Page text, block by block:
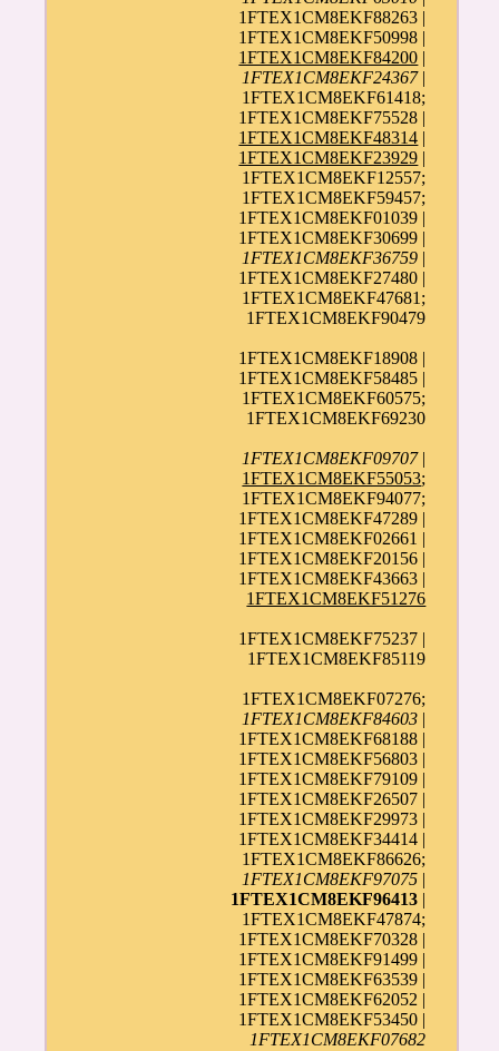
1FTEX1CM8EKF88263 |
1FTEX1CM8EKF50998 |
1FTEX1CM8EKF84200 |
1FTEX1CM8EKF24367|
1FTEX1CM8EKF61418;
1FTEX1CM8EKF75528 |
1FTEX1CM8EKF48314 |
1FTEX1CM8EKF23929 |
1FTEX1CM8EKF12557;
1FTEX1CM8EKF59457;
1FTEX1CM8EKF01039 |
1FTEX1CM8EKF30699 |
1FTEX1CM8EKF36759 |
1FTEX1CM8EKF27480 |
1FTEX1CM8EKF47681;
1FTEX1CM8EKF90479
1FTEX1CM8EKF18908 |
1FTEX1CM8EKF58485 |
1FTEX1CM8EKF60575;
1FTEX1CM8EKF69230
1FTEX1CM8EKF09707|
1FTEX1CM8EKF55053;
1FTEX1CM8EKF94077;
1FTEX1CM8EKF47289 |
1FTEX1CM8EKF02661 |
1FTEX1CM8EKF20156 |
1FTEX1CM8EKF43663 |
1FTEX1CM8EKF51276
1FTEX1CM8EKF75237 |
1FTEX1CM8EKF85119
1FTEX1CM8EKF07276;
1FTEX1CM8EKF84603 |
1FTEX1CM8EKF68188 |
1FTEX1CM8EKF56803 |
1FTEX1CM8EKF79109 |
1FTEX1CM8EKF26507 |
1FTEX1CM8EKF29973 |
1FTEX1CM8EKF34414 |
1FTEX1CM8EKF86626;
1FTEX1CM8EKF97075 |
1FTEX1CM8EKF96413 |
1FTEX1CM8EKF47874;
1FTEX1CM8EKF70328 |
1FTEX1CM8EKF91499 |
1FTEX1CM8EKF63539 |
1FTEX1CM8EKF62052 |
1FTEX1CM8EKF53450 |
1FTEX1CM8EKF07682